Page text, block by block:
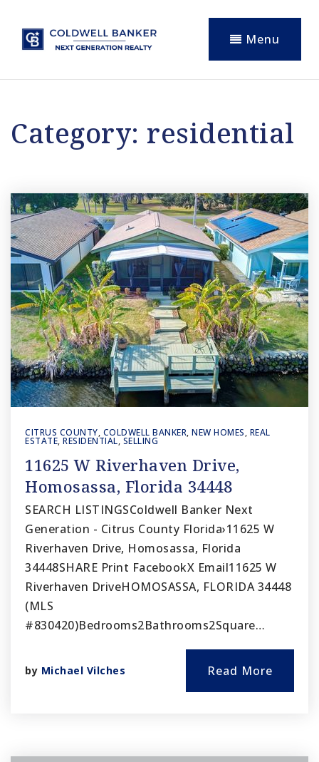
Menu
Category: residential
CITRUS COUNTY, COLDWELL BANKER, NEW HOMES, REAL
ESTATE, RESIDENTIAL, SELLING
11625 W Riverhaven Drive,
Homosassa, Florida 34448
SEARCH LISTINGSColdwell Banker Next
Generation - Citrus County Florida›11625 W
Riverhaven Drive, Homosassa, Florida
34448SHARE Print FacebookX Email11625 W
Riverhaven DriveHOMOSASSA, FLORIDA 34448
(MLS
#830420)Bedrooms2Bathrooms2Square…
by Michael Vilches Read More